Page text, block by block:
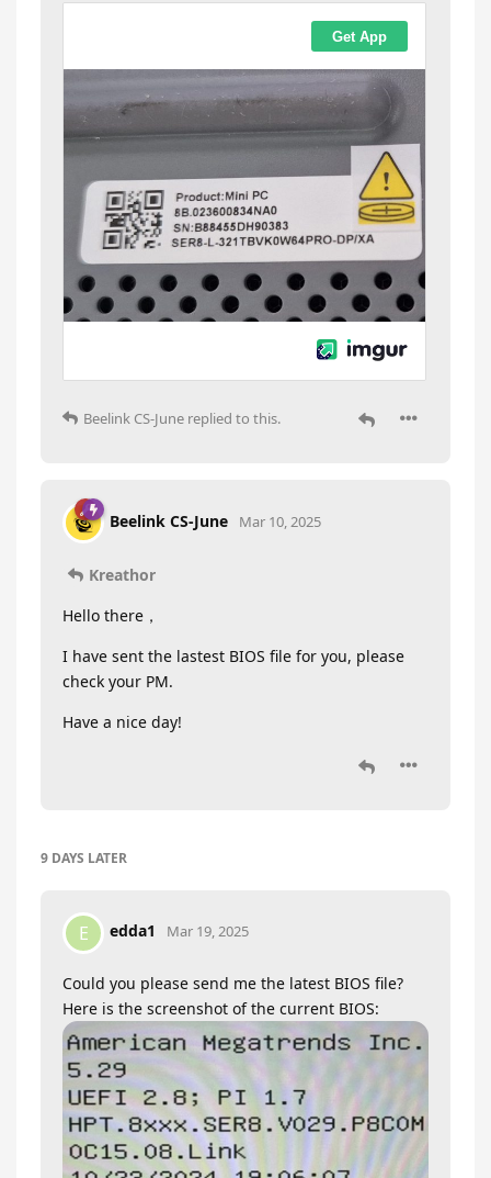
Beelink CS-June replied to this.
Beelink CS-June Mar 10, 2025
Kreathor
Hello there，
I have sent the lastest BIOS file for you, please
check your PM.
Have a nice day!
9 DAYS LATER
E edda1 Mar 19, 2025
Could you please send me the latest BIOS file?
Here is the screenshot of the current BIOS: